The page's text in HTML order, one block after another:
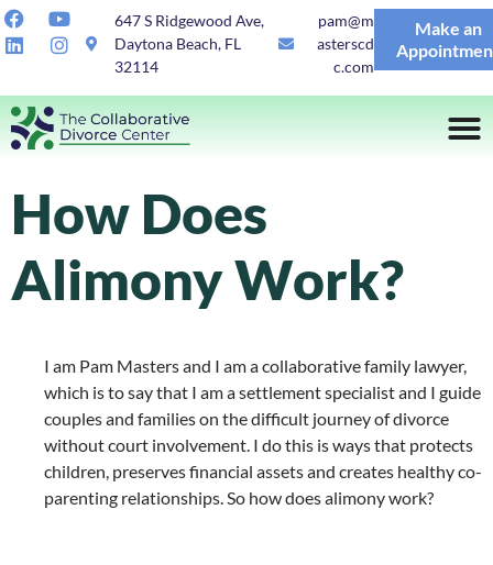
647 S Ridgewood Ave,
Daytona Beach, FL
32114
pam@m
asterscd
c.com
Make an
How Does
Alimony Work?
I am Pam Masters and I am a collaborative family lawyer,
which is to say that I am a settlement specialist and I guide
couples and families on the difficult journey of divorce
without court involvement. I do this is ways that protects
children, preserves financial assets and creates healthy co-
parenting relationships. So how does alimony work?